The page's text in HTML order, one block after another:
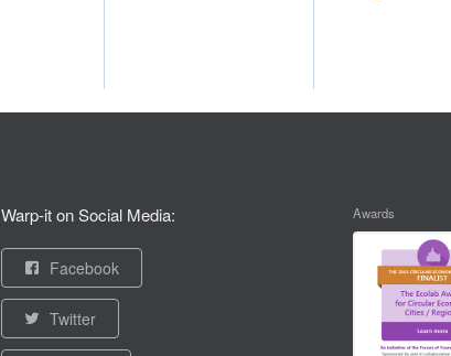
Warp-it on Social Media:
Facebook
Twitter
Awards